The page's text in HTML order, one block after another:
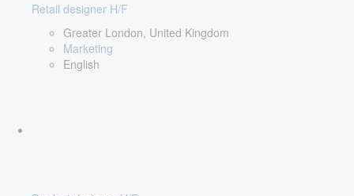
Retail designer H/F
Greater London, United Kingdom
Marketing
English